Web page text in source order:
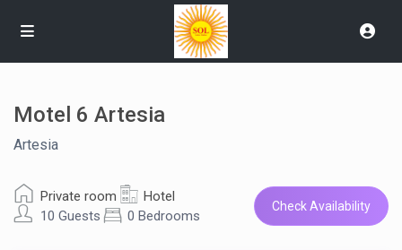
Motel 6 Artesia
Artesia
Private room
Hotel
10 Guests
0 Bedrooms
Check Availability